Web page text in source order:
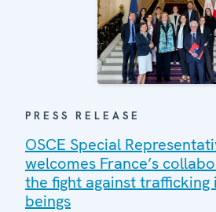
PRESS RELEASE
OSCE Special
welcomes France’s
the fight against trafficking
beings